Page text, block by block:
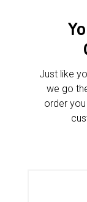
Just like
we go
order